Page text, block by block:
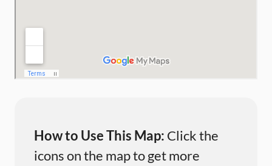
How to Use This Map: Click the
icons on the map to get more